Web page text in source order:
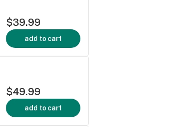
$39.99
add to cart
$49.99
add to cart